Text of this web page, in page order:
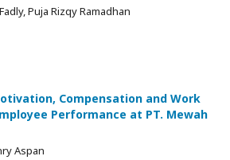
Puja Rizqy Ramadhan
Compensation and Work
Performance at PT. Mewah
Aspan